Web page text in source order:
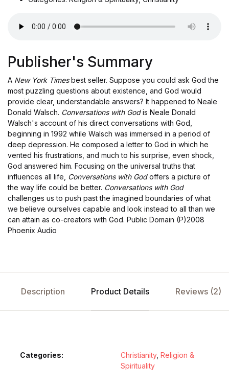
Publisher's Summary
A New York Timesbest seller. Suppose you could ask God the
most puzzling questions about existence, and God would
provide clear, understandable answers? It happened to Neale
Donald Walsch. Conversations with Godis Neale Donald
Walsch's account of his direct conversations with God,
beginning in 1992 while Walsch was immersed in a period of
deep depression. He composed a letter to God in which he
vented his frustrations, and much to his surprise, even shock,
God answered him. Focusing on the universal truths that
influences all life,
Conversations with Godoffers a picture of
the way life could be better. Conversations with God
challenges us to push past the imagined boundaries of what
we believe ourselves capable and look instead to all than we
can attain as co-creators with God. Public Domain (P)2008
Phoenix Audio
Description Product Details Reviews (2)
Categories: Christianity, Religion &
Spirituality